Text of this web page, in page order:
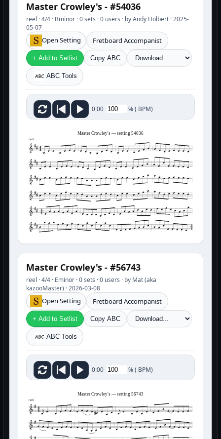
Master Crowley's - #54036
reel · 4/4 · Bminor · 0 sets · 0 users · by Andy Holbert · 2025-
05-07
Open Setting Fretboard Accompanist
+ Add to Setlist Copy ABC
ABC Tools
0:00 %( BPM)
Master Crowley's — setting 54036
reel
Master Crowley's - #56743
reel · 4/4 · Eminor · 0 sets · 0 users · by Mat (aka
kazooMaster) · 2026-03-08
Open Setting Fretboard Accompanist
+ Add to Setlist Copy ABC
ABC Tools
0:00 %( BPM)
Master Crowley's — setting 56743
reel